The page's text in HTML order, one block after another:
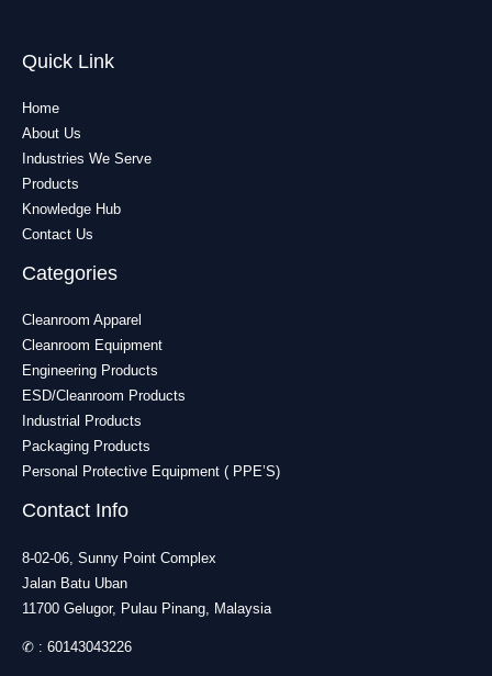
Quick Link
Home
About Us
Industries We Serve
Products
Knowledge Hub
Contact Us
Categories
Cleanroom Apparel
Cleanroom Equipment
Engineering Products
ESD/Cleanroom Products
Industrial Products
Packaging Products
Personal Protective Equipment ( PPE’S)
Contact Info
8-02-06, Sunny Point Complex
Jalan Batu Uban
11700 Gelugor, Pulau Pinang, Malaysia
✆ : 60143043226